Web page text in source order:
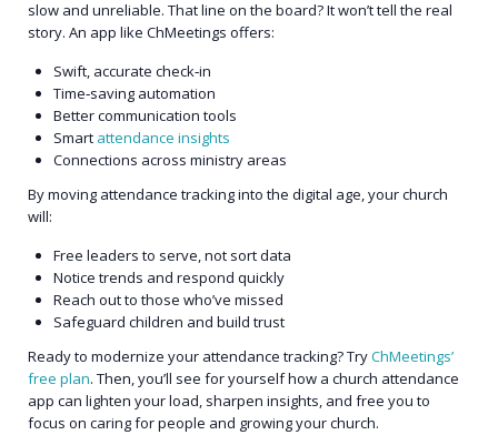
slow and unreliable. That line on the board? It won’t tell the real
story. An app like ChMeetings offers:
Swift, accurate check‑in
Time‑saving automation
Better communication tools
Smart attendance insights
Connections across ministry areas
By moving attendance tracking into the digital age, your church
will:
Free leaders to serve, not sort data
Notice trends and respond quickly
Reach out to those who’ve missed
Safeguard children and build trust
Ready to modernize your attendance tracking? TryChMeetings’
free plan. Then, you’ll see for yourself how a church attendance
app can lighten your load, sharpen insights, and free you to
focus on caring for people and growing your church.